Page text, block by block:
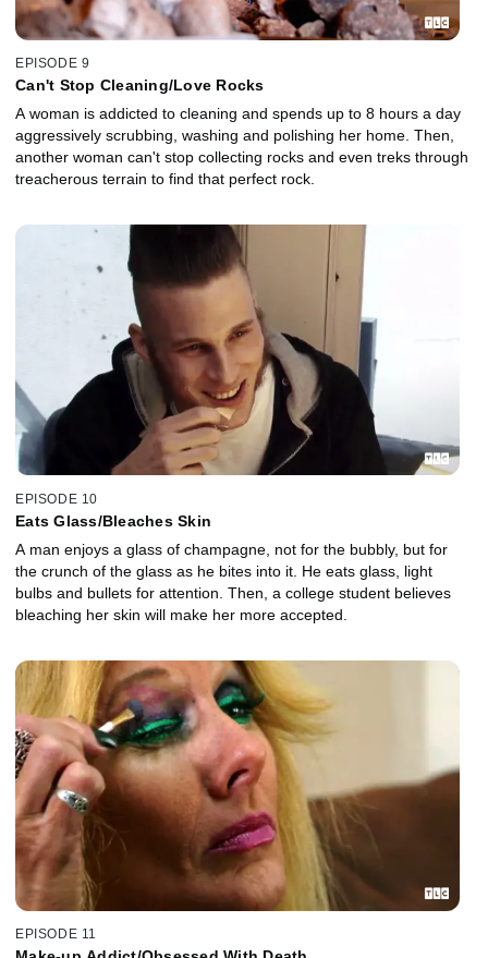
EPISODE 9
Can't Stop Cleaning/Love Rocks
A woman is addicted to cleaning and spends up to 8 hours a day
aggressively scrubbing, washing and polishing her home. Then,
another woman can't stop collecting rocks and even treks through
treacherous terrain to find that perfect rock.
EPISODE 10
Eats Glass/Bleaches Skin
A man enjoys a glass of champagne, not for the bubbly, but for
the crunch of the glass as he bites into it. He eats glass, light
bulbs and bullets for attention. Then, a college student believes
bleaching her skin will make her more accepted.
EPISODE 11